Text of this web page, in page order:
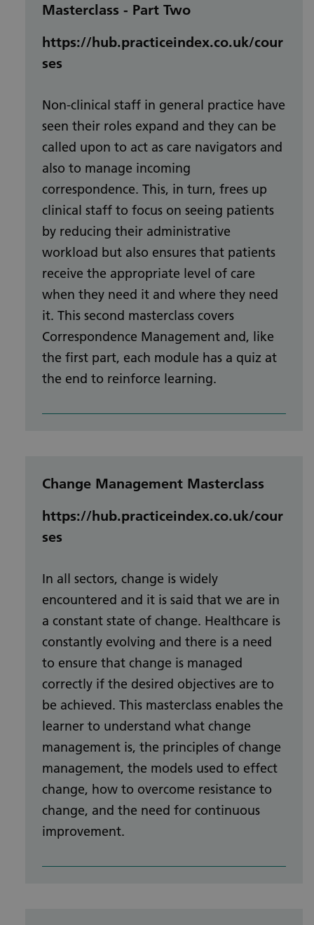
Masterclass - Part Two
https://hub.practiceindex.co.uk/cour
ses
Non-clinical staff in general practice have
seen their roles expand and they can be
called upon to act as care navigators and
also to manage incoming
correspondence. This, in turn, frees up
clinical staff to focus on seeing patients
by reducing their administrative
workload but also ensures that patients
receive the appropriate level of care
when they need it and where they need
it. This second masterclass covers
Correspondence Management and, like
the first part, each module has a quiz at
the end to reinforce learning.
Change Management Masterclass
https://hub.practiceindex.co.uk/cour
ses
In all sectors, change is widely
encountered and it is said that we are in
a constant state of change. Healthcare is
constantly evolving and there is a need
to ensure that change is managed
correctly if the desired objectives are to
be achieved. This masterclass enables the
learner to understand what change
management is, the principles of change
management, the models used to effect
change, how to overcome resistance to
change, and the need for continuous
improvement.